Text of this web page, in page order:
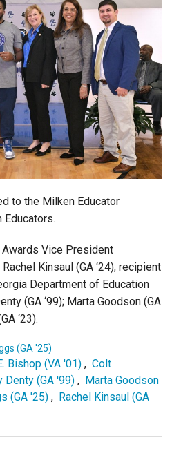
to the Milken Educator
Vice President
Rachel Kinsaul (GA ‘24); recipient
Department of Education
(GA ‘99); Marta Goodson (GA
‘23).
(GA '25)
Bishop (VA '01) , Colt
Denty (GA '99) , Marta Goodson
(GA '25) , Rachel Kinsaul (GA